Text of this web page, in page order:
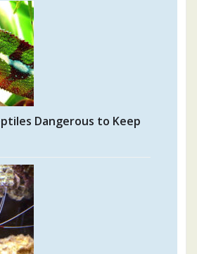
Dangerous to Keep